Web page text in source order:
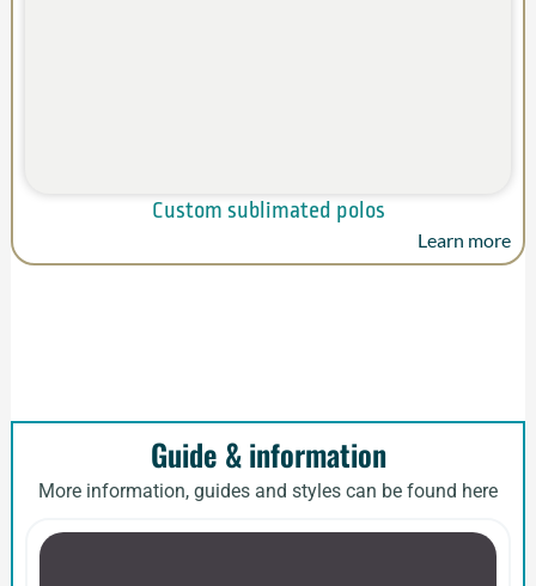
Custom sublimated polos
Learn more
Guide & information
More information, guides and styles can be found here